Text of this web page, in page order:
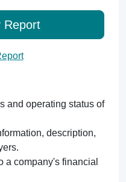
Report
and operating status of
description,
a company's financial